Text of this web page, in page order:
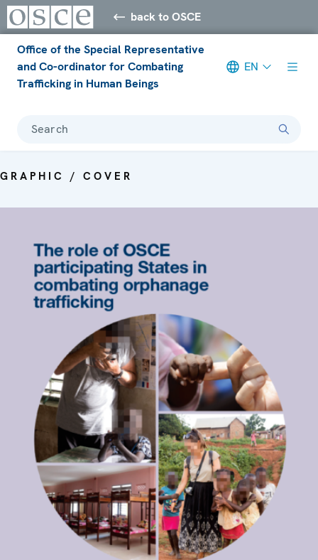
back to OSCE
Office of the Special Representative
and Co-ordinator for Combating
Trafficking in Human Beings
EN
Search
GRAPHIC / COVER